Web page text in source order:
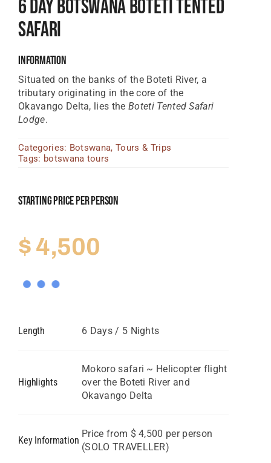
Tanzania Lodges
Tours And Safaris
Contact
6 Day Botswana Boteti Tented
Safari
Information
Situated on the banks of the Boteti River, a
tributary originating in the core of the
Okavango Delta, lies the Boteti Tented Safari
Lodge.
Categories: Botswana,Tours & Trips
Tags: botswana tours
Starting Price Per Person
$ 4,500
Length 6 Days / 5 Nights
Highlights
Mokoro safari ~ Helicopter flight
over the Boteti River and
Okavango Delta
Key Information
Price from $ 4,500 per person
(SOLO TRAVELLER)